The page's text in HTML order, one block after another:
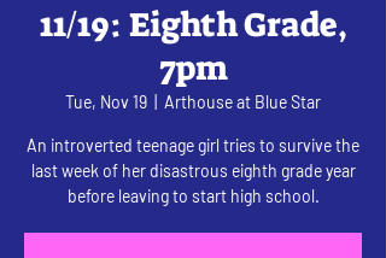
11/19: Eighth Grade,
7pm
Tue, Nov 19 Arthouse at Blue Star
An introverted teenage girl tries to survive the
last week of her disastrous eighth grade year
before leaving to start high school.